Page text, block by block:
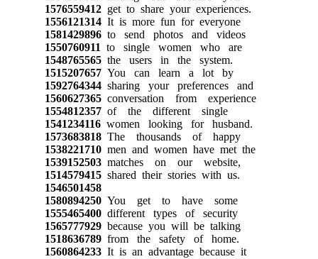
1576559412get to share your experiences.
1556121314It is more fun for everyone
1581429896to send photos and videos
1550760911 to single women who are
1548765565the users in the system.
1515207657You can learn a lot by
1592764344sharing your preferences and
1560627365conversation from experience
1554812357of the different single
1541234116women looking for husband.
1573683818The thousands of happy
1538221710men and women have met the
1539152503matches on our website,
1514579415shared their stories with us.
1546501458
1580894250You get to have some
1555465400different types of security
1565777929because you will be talking
1518636789from the safety of home.
1560864233It is an advantage because it